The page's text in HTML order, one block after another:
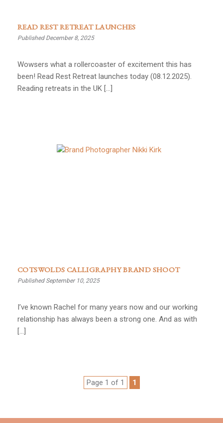
READ REST RETREAT LAUNCHES
Published December 8, 2025
Wowsers what a rollercoaster of excitement this has
been! Read Rest Retreat launches today (08.12.2025).
Reading retreats in the UK […]
COTSWOLDS CALLIGRAPHY BRAND SHOOT
Published September 10, 2025
I’ve known Rachel for many years now and our working
relationship has always been a strong one. And as with
[…]
Page 1 of 1 1